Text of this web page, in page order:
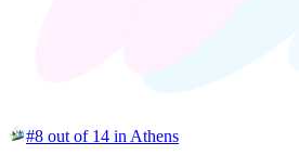
#8 out of 14 in Athens